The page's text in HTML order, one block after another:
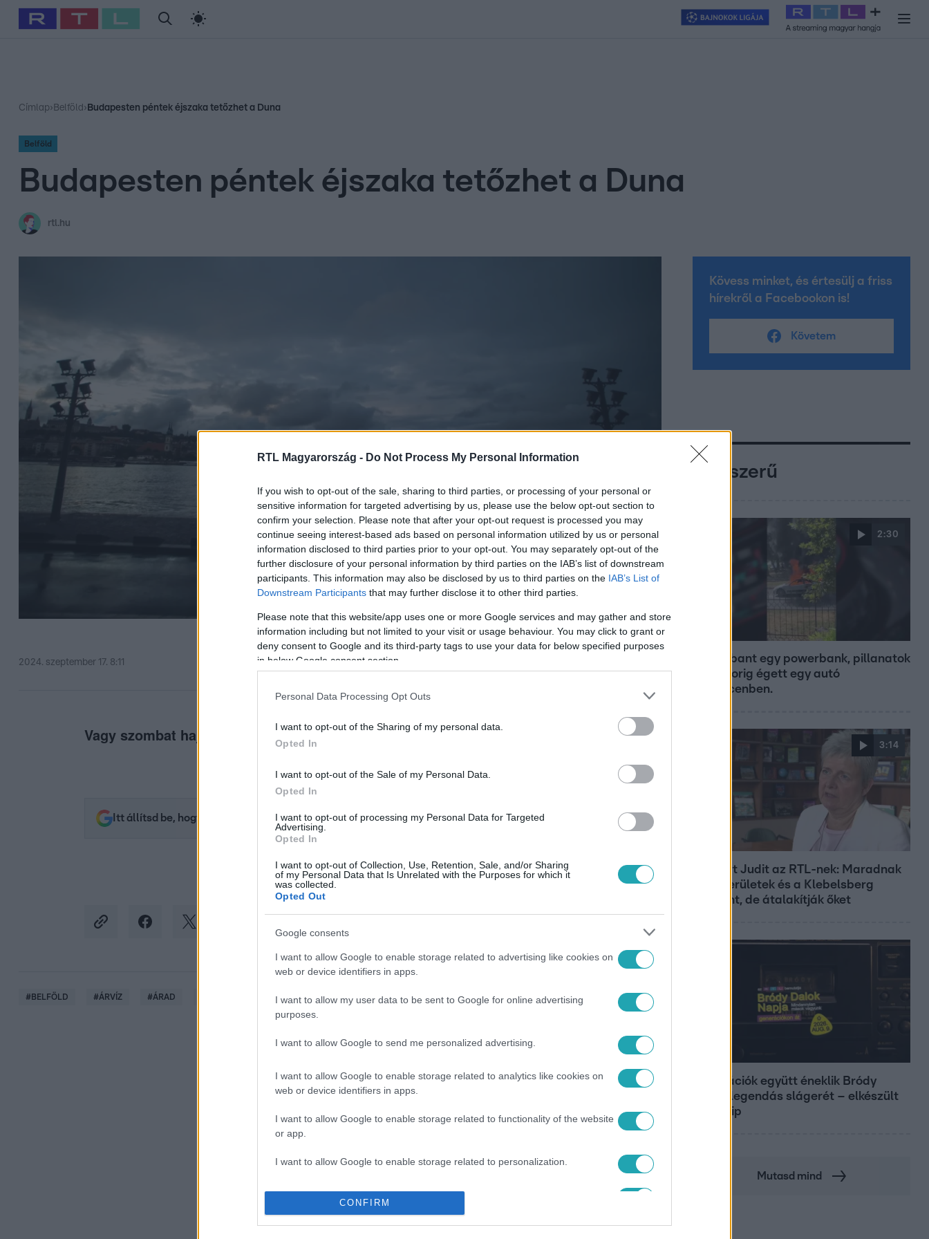
RTL Magyarország - Do Not Process My Personal Information
If you wish to opt-out of the sale, sharing to third parties, or processing of your personal or
sensitive information for targeted advertising by us, please use the below opt-out section to
confirm your selection. Please note that after your opt-out request is processed you may
continue seeing interest-based ads based on personal information utilized by us or personal
information disclosed to third parties prior to your opt-out. You may separately opt-out of the
further disclosure of your personal information by third parties on the IAB’s list of downstream
participants. This information may also be disclosed by us to third parties on the IAB’s List of
Downstream Participants that may further disclose it to other third parties.
Please note that this website/app uses one or more Google services and may gather and store
information including but not limited to your visit or usage behaviour. You may click to grant or
deny consent to Google and its third-party tags to use your data for below specified purposes
in below Google consent section.
Personal Data Processing Opt Outs
I want to opt-out of the Sharing of my personal data.
Opted In
I want to opt-out of the Sale of my Personal Data.
Opted In
I want to opt-out of processing my Personal Data for Targeted
Advertising.
Opted In
I want to opt-out of Collection, Use, Retention, Sale, and/or Sharing
of my Personal Data that Is Unrelated with the Purposes for which it
was collected.
Opted Out
Google consents
I want to allow Google to enable storage related to advertising like cookies on
web or device identifiers in apps.
I want to allow my user data to be sent to Google for online advertising
purposes.
I want to allow Google to send me personalized advertising.
I want to allow Google to enable storage related to analytics like cookies on
web or device identifiers in apps.
I want to allow Google to enable storage related to functionality of the website
or app.
I want to allow Google to enable storage related to personalization.
I want to allow Google to enable storage related to security, including
authentication functionality and fraud prevention, and other user protection.
CONFIRM
Babits Marcella Szellő István Most Wanted Exek csatája 2026 Celeb vagyok, ments ki innen
Címlap› Belföld › Budapesten péntek éjszaka tetőzhet a Duna
Belföld
Budapesten péntek éjszaka tetőzhet a Duna
rtl.hu
2024. szeptember 17. 8:11
Vagy szombat hajnalban.
Itt állítsd be, hogy az RTL.hu az elsők között legyen a Google-találatokban!
#BELFÖLD #ÁRVÍZ #ÁRAD ÁRADÁS
Kövess minket, és értesülj a friss
hírekről a Facebookon is!
Követem
Népszerű
2:30
Felrobbant egy powerbank, pillanatok
alatt porig égett egy autó
Debrecenben.
3:14
Lannert Judit az RTL-nek: Maradnak
a tankerületek és a Klebelsberg
Központ, de átalakítják őket
Generációk együtt éneklik Bródy
János legendás slágerét – elkészült
az új klip
Mutasd mind